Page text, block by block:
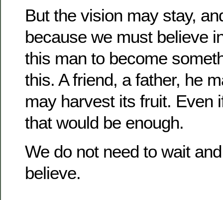
But the vision may stay,
because we must believe
this man to become
this. A friend, a father, he
may harvest its fruit. Even
that would be enough.
We do not need to wait
believe.